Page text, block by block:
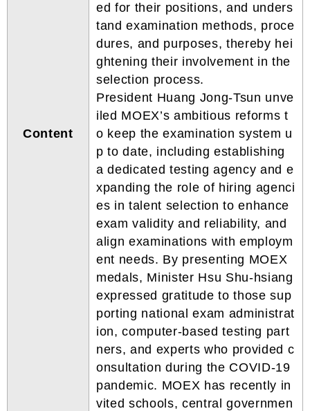
Content
ed for their positions, and unders
tand examination methods, proce
dures, and purposes, thereby hei
ghtening their involvement in the
selection process.
President Huang Jong-Tsun unve
iled MOEX’s ambitious reforms t
o keep the examination system u
p to date, including establishing
a dedicated testing agency and e
xpanding the role of hiring agenci
es in talent selection to enhance
exam validity and reliability, and
align examinations with employm
ent needs. By presenting MOEX
medals, Minister Hsu Shu-hsiang
expressed gratitude to those sup
porting national exam administrat
ion, computer-based testing part
ners, and experts who provided c
onsultation during the COVID-19
pandemic. MOEX has recently in
vited schools, central governmen